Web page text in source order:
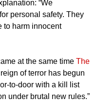
“We
personal safety. They
to harm innocent
at the same time The
of terror has begun
to-door with a kill list
under brutal new rules.”